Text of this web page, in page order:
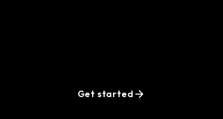
Get started